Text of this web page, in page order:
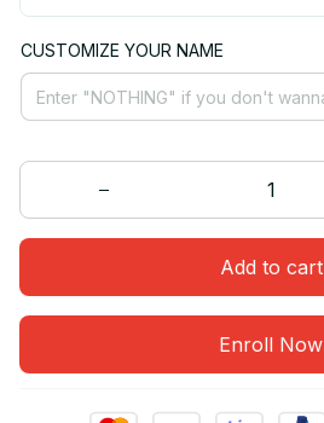
CUSTOMIZE YOUR NAME
Add to cart
Enroll Now